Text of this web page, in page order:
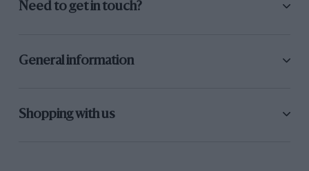
Need to get in touch?
General information
Shopping with us